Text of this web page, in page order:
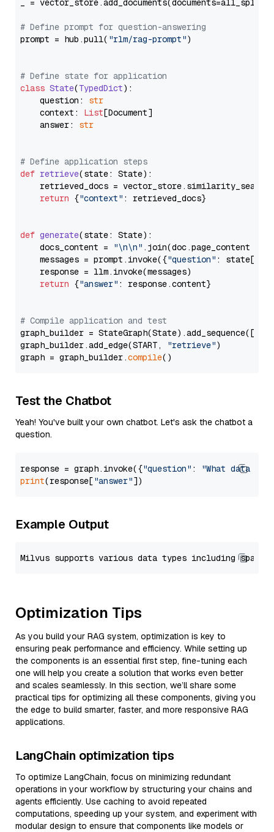
_ = vector_store.add_documents(documents=all_splits)
# Define prompt for question-answering
prompt = hub.pull( "rlm/rag-prompt")
# Define state for application
class State(TypedDict):
    question:
str
    context:
List[Document]
    answer:
str
# Define application steps
def retrieve(state: State):
retrieved_docs =
return {"context" : retrieved_docs}
def generate(state: State):
    docs_content =
"\n\n" .join(doc.page_content
    messages = prompt.invoke({
"question" : state[
    response = llm.invoke(messages)
return {"answer" : response.content}
# Compile application and test
graph_builder =
graph_builder.add_edge(START,
"retrieve")
graph = graph_builder.compile
Test the Chatbot
Yeah! You've built your own chatbot. Let's ask the chatbot a
question.
response = graph.invoke({"question" :
"What data
print(response["answer"
Example Output
Optimization Tips
As you build your RAG system, optimization is key to
ensuring peak performance and efficiency. While setting up
the components is an essential first step, fine-tuning each
one will help you create a solution that works even better
and scales seamlessly. In this section, we’ll share some
practical tips for optimizing all these components, giving you
the edge to build smarter, faster, and more responsive RAG
applications.
LangChain optimization tips
To optimize LangChain, focus on minimizing redundant
operations in your workflow by structuring your chains and
agents efficiently. Use caching to avoid repeated
computations, speeding up your system, and experiment with
modular design to ensure that components like models or